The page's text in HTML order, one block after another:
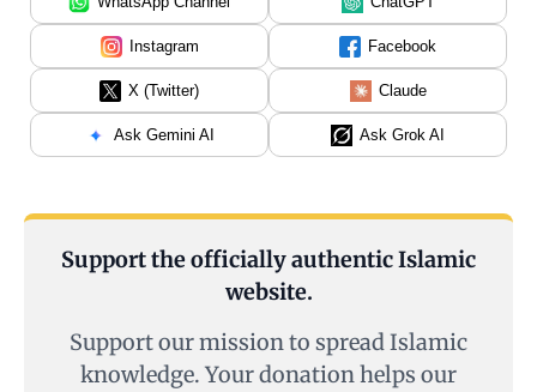
Instagram Facebook
X (Twitter) Claude
Ask Gemini AI Ask Grok AI
Support the officially authentic Islamic
website.
Support our mission to spread Islamic
knowledge. Your donation helps our